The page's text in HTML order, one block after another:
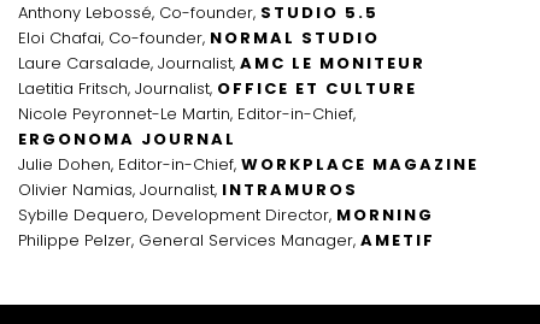
Anthony Lebossé, Co-founder, STUDIO 5.5
Eloi Chafai, Co-founder, NORMAL STUDIO
Laure Carsalade, Journalist, AMC LE MONITEUR
Laetitia Fritsch, Journalist, OFFICE ET CULTURE
Nicole Peyronnet-Le Martin, Editor-in-Chief,
ERGONOMA JOURNAL
Julie Dohen, Editor-in-Chief, WORKPLACE MAGAZINE
Olivier Namias, Journalist, INTRAMUROS
Sybille Dequero, Development Director, MORNING
Philippe Pelzer, General Services Manager, AMETIF